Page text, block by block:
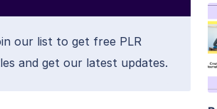
our list to get free PLR
and get our latest updates.